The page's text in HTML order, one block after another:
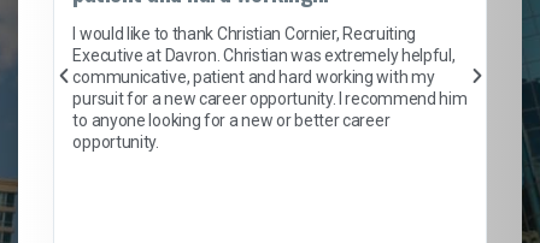
I would like to thank Christian Cornier, Recruiting
Executive at Davron. Christian was extremely helpful,
communicative, patient and hard working with my
pursuit for a new career opportunity. I recommend him
to anyone looking for a new or better career
opportunity.